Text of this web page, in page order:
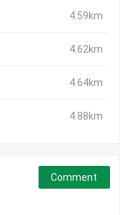
4.59km
4.62km
4.64km
4.88km
Comment